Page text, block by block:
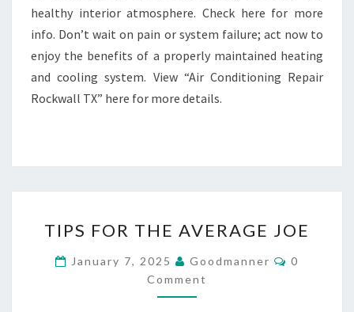
healthy interior atmosphere. Check here for more
info. Don’t wait on pain or system failure; act now to
enjoy the benefits of a properly maintained heating
and cooling system. View “Air Conditioning Repair
Rockwall TX” here for more details.
FOR
THE
AVERAGE
JOE
TIPS FOR THE AVERAGE JOE
January 7, 2025 Goodmanner Comments
0
Comment